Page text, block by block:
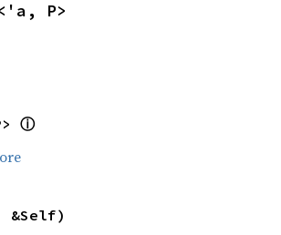
P>
ⓘ
&Self)